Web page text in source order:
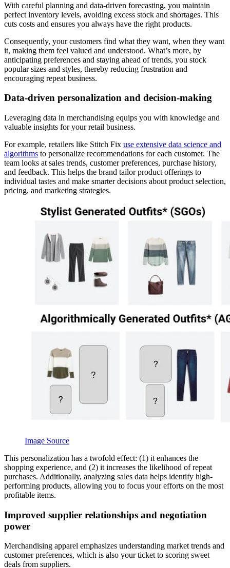
With careful planning and data-driven forecasting, you maintain
perfect inventory levels, avoiding excess stock and shortages. This
cuts costs and ensures you always have the right products.
Consequently, your customers find what they want, when they want
it, making them feel valued and understood. What’s more, by
anticipating preferences and staying ahead of trends, you stock
popular sizes and styles, thereby reducing frustration and
encouraging repeat business.
Data-driven personalization and decision-making
Leveraging data in merchandising equips you with knowledge and
valuable insights for your retail business.
For example, retailers like Stitch Fix use extensive data science and
algorithms to personalize recommendations for each customer. The
team looks at sales trends, customer preferences, purchase history,
and feedback. This helps the brand tailor product offerings to
individual tastes and make smarter decisions about product selection,
pricing, and marketing strategies.
Image Source
This personalization has a twofold effect: (1) it enhances the
shopping experience, and (2) it increases the likelihood of repeat
purchases. Additionally, analyzing sales data helps identify high-
performing products, allowing you to focus your efforts on the most
profitable items.
Improved supplier relationships and negotiation
power
Merchandising apparel emphasizes understanding market trends and
customer preferences, which is also your ticket to scoring sweet
deals from suppliers.